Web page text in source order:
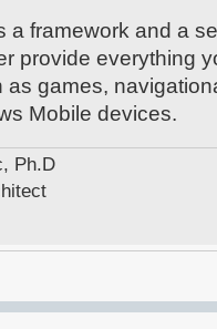
a framework and a
provide everything
as games,
Mobile devices.
Ph.D